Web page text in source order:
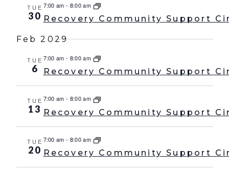
TUE
30
7:00 am - 8:00 am
Recovery Community Support
Feb 2029
TUE
6
7:00 am - 8:00 am
Recovery Community Support
TUE
13
7:00 am - 8:00 am
Recovery Community Support
TUE
20
7:00 am - 8:00 am
Recovery Community Support